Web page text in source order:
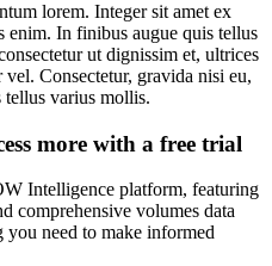
lorem. Integer sit amet ex
enim. In finibus augue quis tellus
ut dignissim et, ultrices
Consectetur, gravida nisi eu,
varius mollis.
more with a free trial
Intelligence platform, featuring
comprehensive volumes data
need to make informed